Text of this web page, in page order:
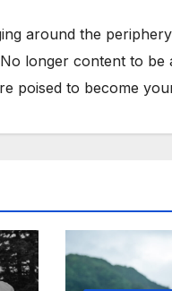
around the
longer content to
poised to become